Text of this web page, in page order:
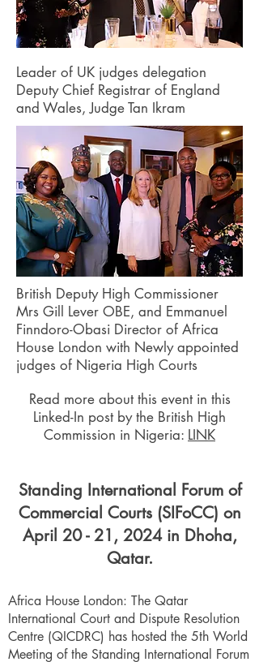
Leader of UK judges delegation
Deputy Chief Registrar of England
and Wales, Judge Tan Ikram
British Deputy High Commissioner
Mrs Gill Lever OBE, and Emmanuel
Finndoro-Obasi Director of Africa
House London with Newly appointed
judges of Nigeria High Courts
Read more about this event in this
Linked-In post by the British High
Commission in Nigeria: LINK
Standing International Forum of
Commercial Courts (SIFoCC) on
April 20 - 21, 2024 in Dhoha,
Qatar.
Africa House London: The Qatar
International Court and Dispute Resolution
Centre (QICDRC) has hosted the 5th World
Meeting of the Standing International Forum